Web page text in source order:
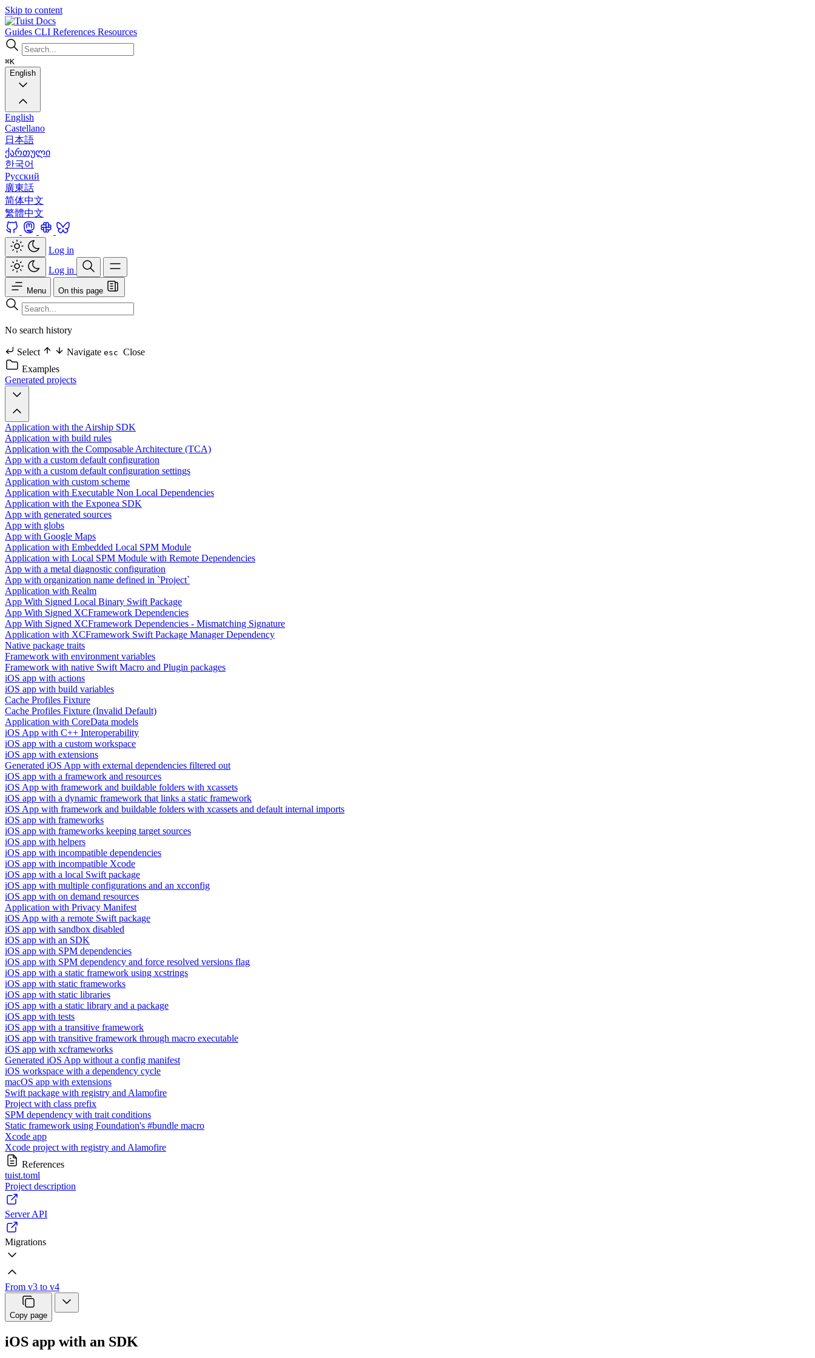
Skip to content
Docs
Guides CLI References Resources
⌘K
English
English
Castellano
日本語
ქართული
한국어
Русский
廣東話
简体中文
繁體中文
Log in
Log in
Menu On this page
No search history
Select Navigate esc Close
Examples
Generated projects
Application with the Airship SDK
Application with build rules
Application with the Composable Architecture (TCA)
App with a custom default configuration
App with a custom default configuration settings
Application with custom scheme
Application with Executable Non Local Dependencies
Application with the Exponea SDK
App with generated sources
App with globs
App with Google Maps
Application with Embedded Local SPM Module
Application with Local SPM Module with Remote Dependencies
App with a metal diagnostic configuration
App with organization name defined in `Project`
Application with Realm
App With Signed Local Binary Swift Package
App With Signed XCFramework Dependencies
App With Signed XCFramework Dependencies - Mismatching Signature
Application with XCFramework Swift Package Manager Dependency
Native package traits
Framework with environment variables
Framework with native Swift Macro and Plugin packages
iOS app with actions
iOS app with build variables
Cache Profiles Fixture
Cache Profiles Fixture (Invalid Default)
Application with CoreData models
iOS App with C++ Interoperability
iOS app with a custom workspace
iOS app with extensions
Generated iOS App with external dependencies filtered out
iOS app with a framework and resources
iOS App with framework and buildable folders with xcassets
iOS app with a dynamic framework that links a static framework
iOS App with framework and buildable folders with xcassets and default internal imports
iOS app with frameworks
iOS app with frameworks keeping target sources
iOS app with helpers
iOS app with incompatible dependencies
iOS app with incompatible Xcode
iOS app with a local Swift package
iOS app with multiple configurations and an xcconfig
iOS app with on demand resources
Application with Privacy Manifest
iOS App with a remote Swift package
iOS app with sandbox disabled
iOS app with an SDK
iOS app with SPM dependencies
iOS app with SPM dependency and force resolved versions flag
iOS app with a static framework using xcstrings
iOS app with static frameworks
iOS app with static libraries
iOS app with a static library and a package
iOS app with tests
iOS app with a transitive framework
iOS app with transitive framework through macro executable
iOS app with xcframeworks
Generated iOS App without a config manifest
iOS workspace with a dependency cycle
macOS app with extensions
Swift package with registry and Alamofire
Project with class prefix
SPM dependency with trait conditions
Static framework using Foundation's #bundle macro
Xcode app
Xcode project with registry and Alamofire
References
tuist.toml
Project description
Server API
Migrations
From v3 to v4
Copy page
iOS app with an SDK